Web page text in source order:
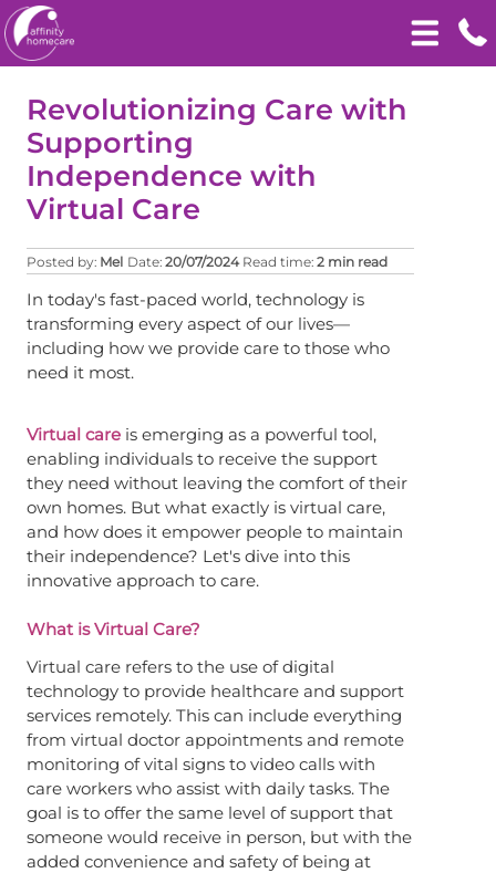
Revolutionizing Care with
Supporting
Independence with
Virtual Care
Posted by: Mel Date: 20/07/2024 Read time: 2 min read
In today's fast-paced world, technology is
transforming every aspect of our lives—
including how we provide care to those who
need it most.
Virtual care is emerging as a powerful tool,
enabling individuals to receive the support
they need without leaving the comfort of their
own homes. But what exactly is virtual care,
and how does it empower people to maintain
their independence? Let's dive into this
innovative approach to care.
What is Virtual Care?
Virtual care refers to the use of digital
technology to provide healthcare and support
services remotely. This can include everything
from virtual doctor appointments and remote
monitoring of vital signs to video calls with
care workers who assist with daily tasks. The
goal is to offer the same level of support that
someone would receive in person, but with the
added convenience and safety of being at